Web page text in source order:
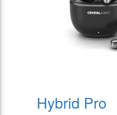
Hybrid Pro